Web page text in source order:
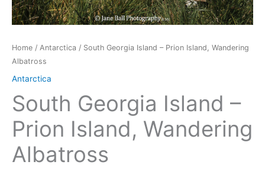
Home / Antarctica / South Georgia Island – Prion Island, Wandering
Albatross
Antarctica
South Georgia Island –
Prion Island, Wandering
Albatross